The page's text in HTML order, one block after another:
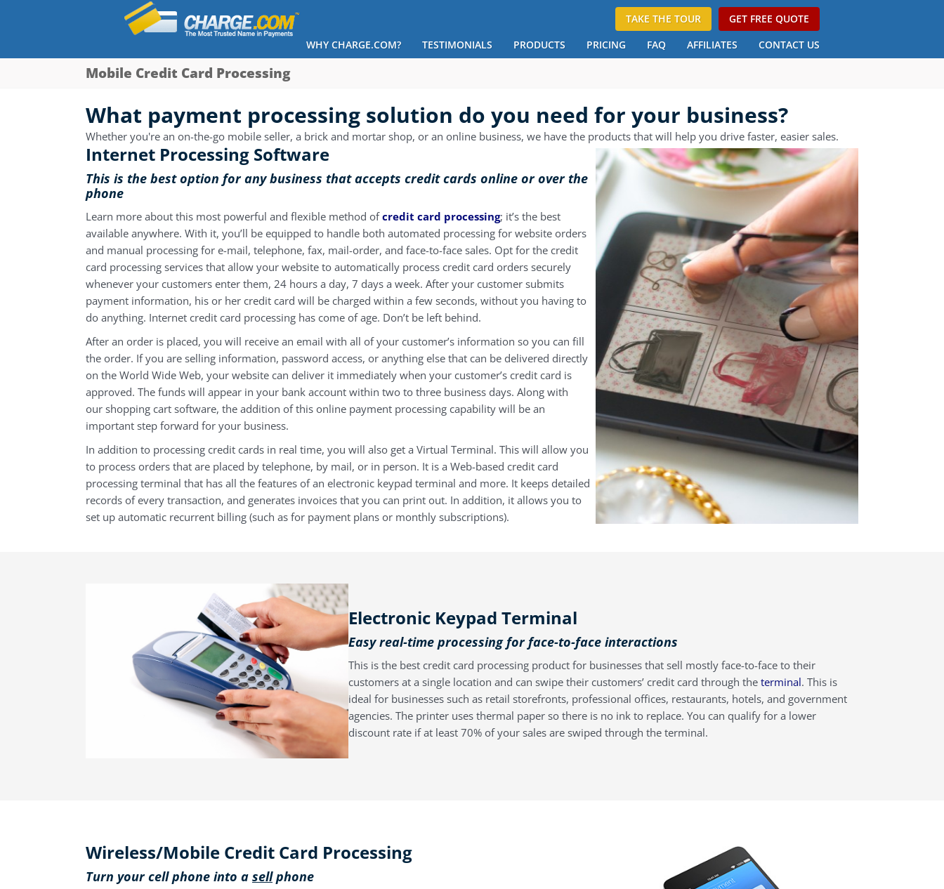
TAKE THE TOUR
GET FREE QUOTE
WHY CHARGE.COM?
TESTIMONIALS PRODUCTS PRICING FAQ AFFILIATES CONTACT US
Mobile Credit Card Processing
What payment processing solution do you need for your business?
Whether you're an on-the-go mobile seller, a brick and mortar shop, or an online business, we have the products that will help you drive faster, easier sales.
Internet Processing Software
This is the best option for any business that accepts credit cards online or over the
phone
Learn more about this most powerful and flexible method of credit card processing; it’s the best
available anywhere. With it, you’ll be equipped to handle both automated processing for website orders
and manual processing for e-mail, telephone, fax, mail-order, and face-to-face sales. Opt for the credit
card processing services that allow your website to automatically process credit card orders securely
whenever your customers enter them, 24 hours a day, 7 days a week. After your customer submits
payment information, his or her credit card will be charged within a few seconds, without you having to
do anything. Internet credit card processing has come of age. Don’t be left behind.
After an order is placed, you will receive an email with all of your customer’s information so you can fill
the order. If you are selling information, password access, or anything else that can be delivered directly
on the World Wide Web, your website can deliver it immediately when your customer’s credit card is
approved. The funds will appear in your bank account within two to three business days. Along with
our shopping cart software, the addition of this online payment processing capability will be an
important step forward for your business.
In addition to processing credit cards in real time, you will also get a Virtual Terminal. This will allow you
to process orders that are placed by telephone, by mail, or in person. It is a Web-based credit card
processing terminal that has all the features of an electronic keypad terminal and more. It keeps detailed
records of every transaction, and generates invoices that you can print out. In addition, it allows you to
set up automatic recurrent billing (such as for payment plans or monthly subscriptions).
Electronic Keypad Terminal
Easy real-time processing for face-to-face interactions
This is the best credit card processing product for businesses that sell mostly face-to-face to their
customers at a single location and can swipe their customers’ credit card through the terminal. This is
ideal for businesses such as retail storefronts, professional offices, restaurants, hotels, and government
agencies. The printer uses thermal paper so there is no ink to replace. You can qualify for a lower
discount rate if at least 70% of your sales are swiped through the terminal.
Wireless/Mobile Credit Card Processing
Turn your cell phone into a sellphone